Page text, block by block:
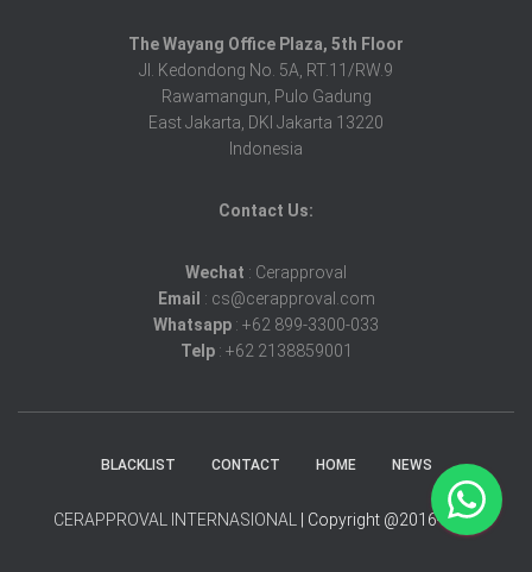
The Wayang Office Plaza, 5th Floor
Jl. Kedondong No. 5A, RT.11/RW.9
Rawamangun, Pulo Gadung
East Jakarta, DKI Jakarta 13220
Indonesia
Contact Us:
Wechat : Cerapproval
Email : cs@cerapproval.com
Whatsapp : +62 899-3300-033
Telp: +62 2138859001
BLACKLIST CONTACT HOME NEWS
CERAPPROVAL INTERNASIONAL | Copyright @2016-2025